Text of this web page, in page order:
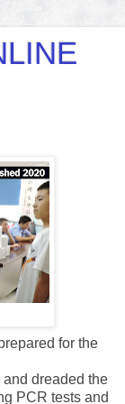
for the
dreaded the
PCR tests and